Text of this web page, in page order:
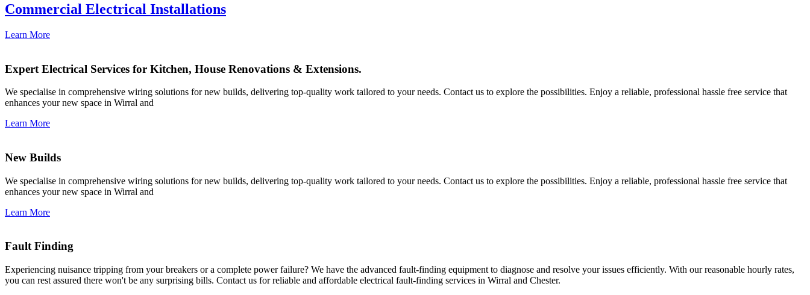
Commercial Electrical Installations
Learn More
Expert Electrical Services for Kitchen, House Renovations & Extensions.
We specialise in comprehensive wiring solutions for new builds, delivering top-quality work tailored to your needs. Contact us to explore the possibilities. Enjoy a reliable, professional hassle free service that
enhances your new space in Wirral and
Learn More
New Builds
We specialise in comprehensive wiring solutions for new builds, delivering top-quality work tailored to your needs. Contact us to explore the possibilities. Enjoy a reliable, professional hassle free service that
enhances your new space in Wirral and
Learn More
Fault Finding
Experiencing nuisance tripping from your breakers or a complete power failure? We have the advanced fault-finding equipment to diagnose and resolve your issues efficiently. With our reasonable hourly rates,
you can rest assured there won't be any surprising bills. Contact us for reliable and affordable electrical fault-finding services in Wirral and Chester.